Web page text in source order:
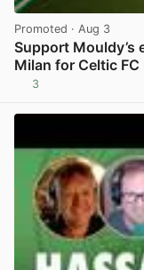
Promoted · Aug 3
Support Mouldy’s
Milan for Celtic
3